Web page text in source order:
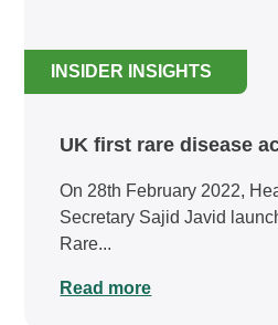
INSIDER INSIGHTS
UK first rare disease
On 28th February 2022,
Secretary Sajid Javid
Rare...
Read more